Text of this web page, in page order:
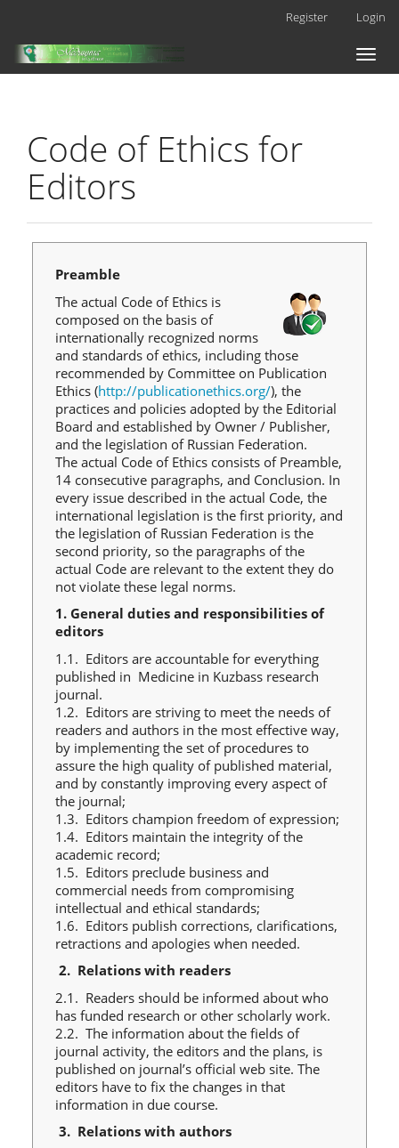
Main
Content
Register Login
Toggle
Code of Ethics for
Editors
Preamble
The actual Code of Ethics is
composed on the basis of
internationally recognized norms
and standards of ethics, including those
recommended by Committee on Publication
Ethics (http://publicationethics.org/), the
practices and policies adopted by the Editorial
Board and established by Owner / Publisher,
and the legislation of Russian Federation.
The actual Code of Ethics consists of Preamble,
14 consecutive paragraphs, and Conclusion. In
every issue described in the actual Code, the
international legislation is the first priority, and
the legislation of Russian Federation is the
second priority, so the paragraphs of the
actual Code are relevant to the extent they do
not violate these legal norms.
1. General duties and responsibilities of
editors
1.1. Editors are accountable for everything
published in Medicine in Kuzbass research
journal.
1.2. Editors are striving to meet the needs of
readers and authors in the most effective way,
by implementing the set of procedures to
assure the high quality of published material,
and by constantly improving every aspect of
the journal;
1.3. Editors champion freedom of expression;
1.4. Editors maintain the integrity of the
academic record;
1.5. Editors preclude business and
commercial needs from compromising
intellectual and ethical standards;
1.6. Editors publish corrections, clarifications,
retractions and apologies when needed.
2. Relations with readers
2.1. Readers should be informed about who
has funded research or other scholarly work.
2.2. The information about the fields of
journal activity, the editors and the plans, is
published on journal’s official web site. The
editors have to fix the changes in that
information in due course.
3. Relations with authors